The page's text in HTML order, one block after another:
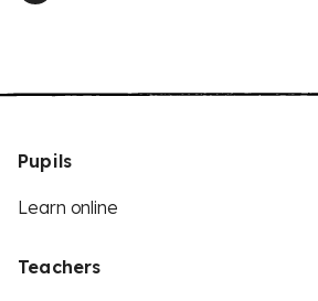
Pupils
Learn online
Teachers